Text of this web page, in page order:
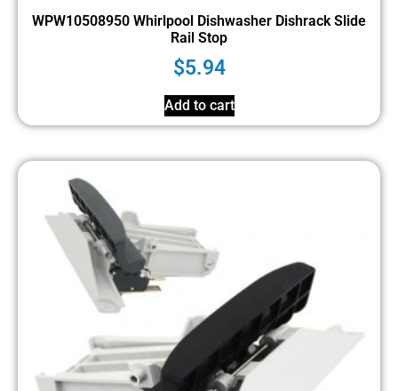
WPW10508950 Whirlpool Dishwasher Dishrack Slide
Rail Stop
$5.94
Add to cart